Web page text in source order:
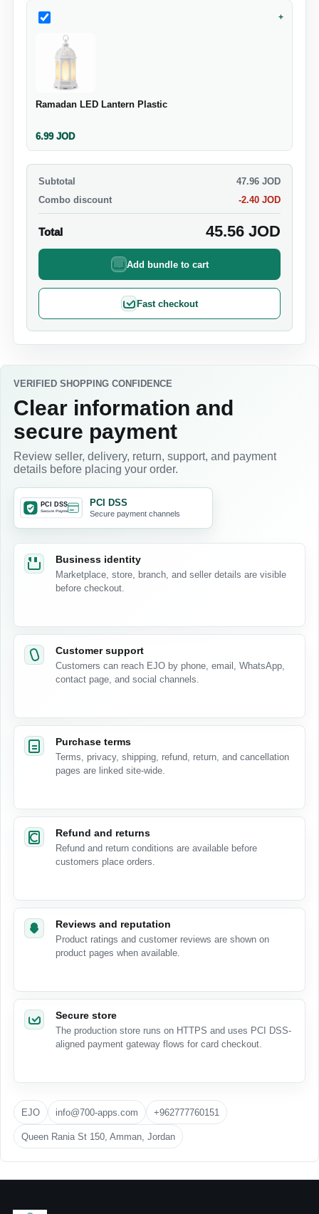
+
Ramadan LED Lantern Plastic
6.99JOD
Subtotal 47.96 JOD
Combo discount
-2.40 JOD
Total 45.56 JOD
Add bundle to cart
Fast checkout
VERIFIED SHOPPING CONFIDENCE
Clear information and
secure payment
Review seller, delivery, return, support, and payment
details before placing your order.
PCI DSS
Secure payment channels
Business identity
Marketplace, store, branch, and seller details are visible
before checkout.
Customer support
Customers can reach EJO by phone, email, WhatsApp,
contact page, and social channels.
Purchase terms
Terms, privacy, shipping, refund, return, and cancellation
pages are linked site-wide.
Refund and returns
Refund and return conditions are available before
customers place orders.
Reviews and reputation
Product ratings and customer reviews are shown on
product pages when available.
Secure store
The production store runs on HTTPS and uses PCI DSS-
aligned payment gateway flows for card checkout.
EJO info@700-apps.com +962777760151
Queen Rania St 150, Amman, Jordan